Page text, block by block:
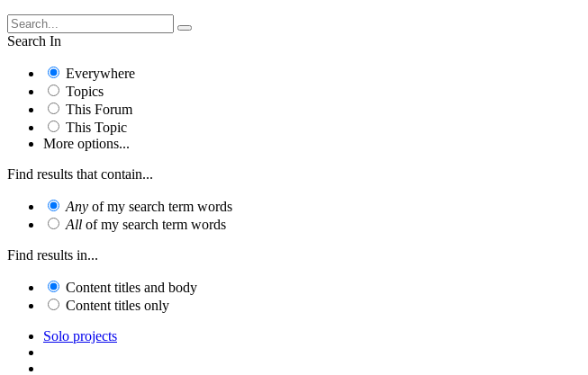
Search In
Everywhere
Topics
This Forum
This Topic
More options...
Find results that contain...
Any of my search term words
All of my search term words
Find results in...
Content titles and body
Content titles only
Solo projects